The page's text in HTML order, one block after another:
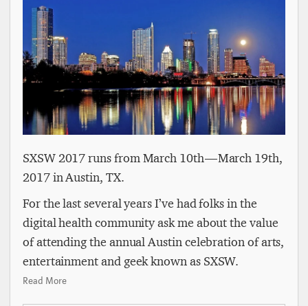
SXSW 2017 runs from March 10th — March 19th,
2017 in Austin, TX.
For the last several years I’ve had folks in the
digital health community ask me about the value
of attending the annual Austin celebration of arts,
entertainment and geek known as SXSW.
Read More